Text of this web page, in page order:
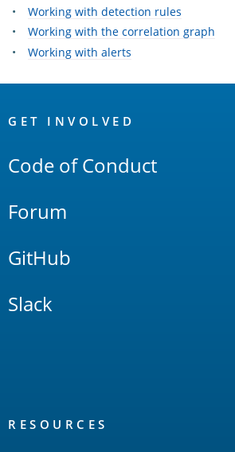
Working with detection rules
Working with the correlation graph
Working with alerts
Links
GET INVOLVED
Code of Conduct
Forum
GitHub
Slack
RESOURCES